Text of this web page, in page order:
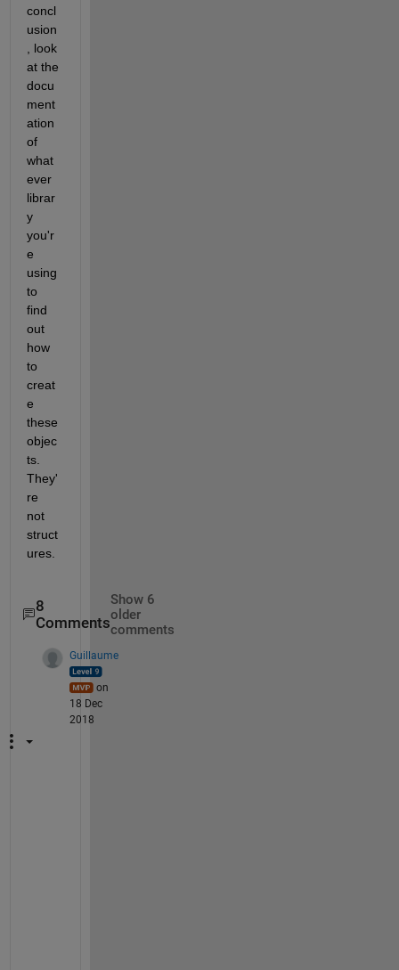
concl
usion
, look
at the
docu
ment
ation
of
what
ever
librar
y
you'r
e
using
to
find
out
how
to
creat
e
these
objec
ts.
They'
re
not
struct
ures.
8
Comments
Show 6
older
comments
Guillaume
on
18 Dec
2018